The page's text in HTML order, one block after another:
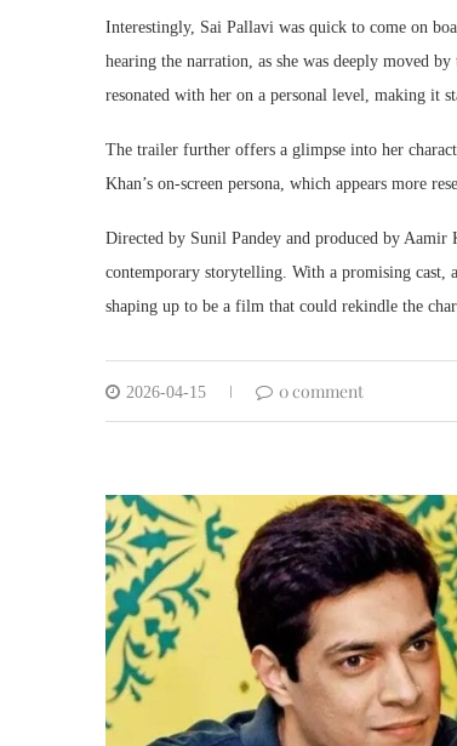
Interestingly, Sai Pallavi was quick to come on
hearing the narration, as she was deeply moved
resonated with her on a personal level, making it
The trailer further offers a glimpse into her
Khan’s on-screen persona, which appears more
Directed by Sunil Pandey and produced by
contemporary storytelling. With a promising cast,
shaping up to be a film that could rekindle the
2026-04-15 0 comment